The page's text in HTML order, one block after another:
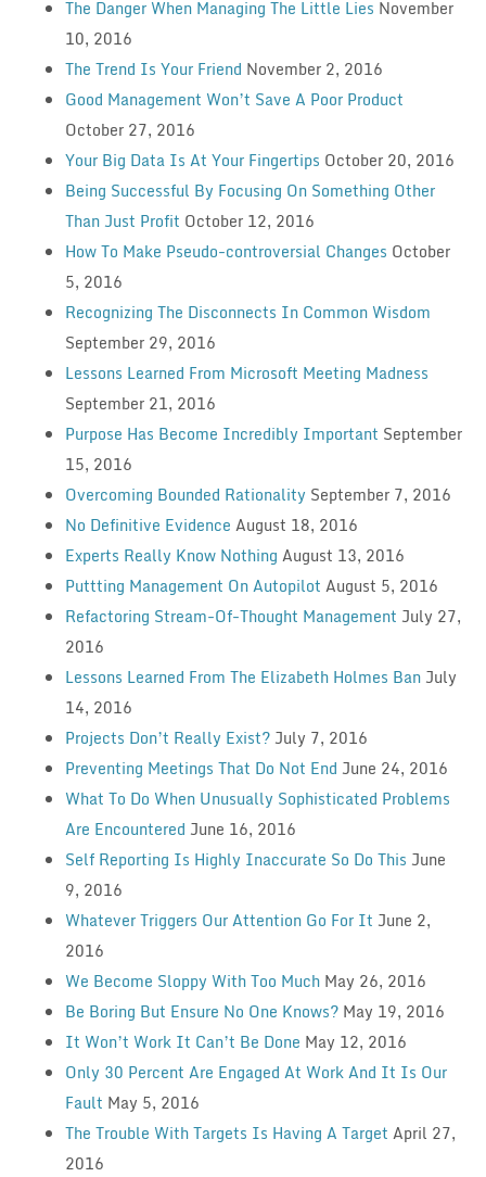
The Danger When Managing The Little Lies November
10, 2016
The Trend Is Your Friend November 2, 2016
Good Management Won’t Save A Poor Product
October 27, 2016
Your Big Data Is At Your Fingertips October 20, 2016
Being Successful By Focusing On Something Other
Than Just Profit October 12, 2016
How To Make Pseudo-controversial Changes October
5, 2016
Recognizing The Disconnects In Common Wisdom
September 29, 2016
Lessons Learned From Microsoft Meeting Madness
September 21, 2016
Purpose Has Become Incredibly Important September
15, 2016
Overcoming Bounded Rationality September 7, 2016
No Definitive Evidence August 18, 2016
Experts Really Know Nothing August 13, 2016
Puttting Management On Autopilot August 5, 2016
Refactoring Stream-Of-Thought Management July 27,
2016
Lessons Learned From The Elizabeth Holmes Ban July
14, 2016
Projects Don’t Really Exist? July 7, 2016
Preventing Meetings That Do Not End June 24, 2016
What To Do When Unusually Sophisticated Problems
Are Encountered June 16, 2016
Self Reporting Is Highly Inaccurate So Do This June
9, 2016
Whatever Triggers Our Attention Go For It June 2,
2016
We Become Sloppy With Too Much May 26, 2016
Be Boring But Ensure No One Knows? May 19, 2016
It Won’t Work It Can’t Be Done May 12, 2016
Only 30 Percent Are Engaged At Work And It Is Our
Fault May 5, 2016
The Trouble With Targets Is Having A Target April 27,
2016